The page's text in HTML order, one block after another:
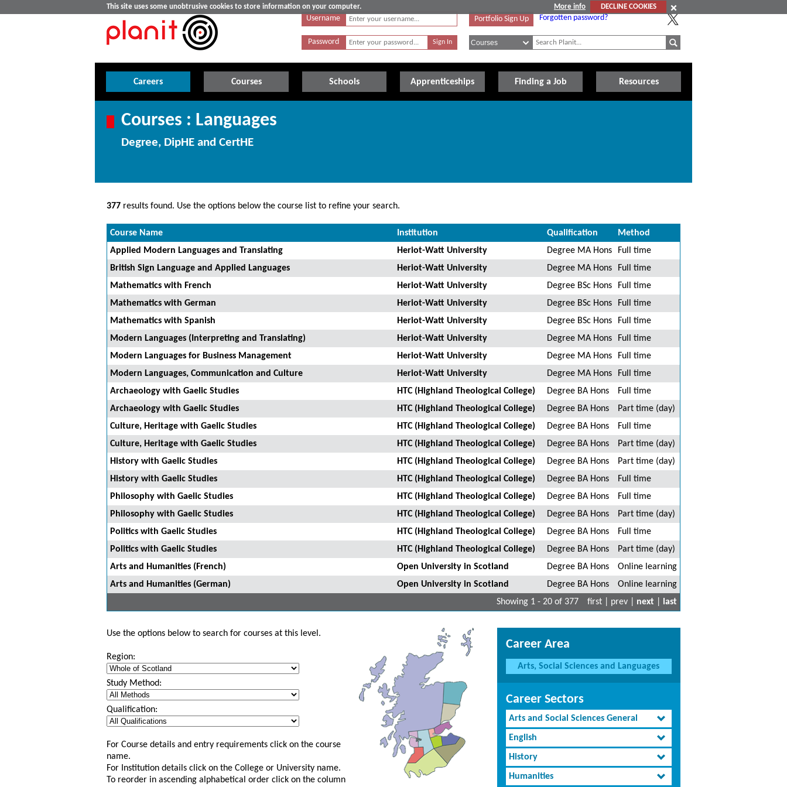
This site uses some unobtrusive cookies to store information on your computer. More info
DECLINE COOKIES
Username
Password
Portfolio Sign Up Forgotten password?
Careers Courses Schools Apprenticeships Finding a Job Resources
Courses : Languages
Degree, DipHE and CertHE
377 results found. Use the options below the course list to refine your search.
Course Name Institution Qualification
Method
Applied Modern Languages and Translating
Heriot-Watt University Degree MA Hons
Full time
British Sign Language and Applied Languages
Heriot-Watt University Degree MA Hons
Full time
Mathematics with French
Heriot-Watt University Degree BSc Hons
Full time
Mathematics with German
Heriot-Watt University Degree BSc Hons
Full time
Mathematics with Spanish
Heriot-Watt University Degree BSc Hons
Full time
Modern Languages (Interpreting and Translating)
Heriot-Watt University Degree MA Hons
Full time
Modern Languages for Business Management
Heriot-Watt University Degree MA Hons
Full time
Modern Languages, Communication and Culture
Heriot-Watt University Degree MA Hons
Full time
Archaeology with Gaelic Studies
HTC (Highland Theological College) Degree BA Hons
Full time
Archaeology with Gaelic Studies
HTC (Highland Theological College) Degree BA Hons
Part time (day)
Culture, Heritage with Gaelic Studies
HTC (Highland Theological College) Degree BA Hons
Full time
Culture, Heritage with Gaelic Studies
HTC (Highland Theological College) Degree BA Hons
Part time (day)
History with Gaelic Studies
HTC (Highland Theological College) Degree BA Hons
Part time (day)
History with Gaelic Studies
HTC (Highland Theological College) Degree BA Hons
Full time
Philosophy with Gaelic Studies
HTC (Highland Theological College) Degree BA Hons
Full time
Philosophy with Gaelic Studies
HTC (Highland Theological College) Degree BA Hons
Part time (day)
Politics with Gaelic Studies
HTC (Highland Theological College) Degree BA Hons
Full time
Politics with Gaelic Studies
HTC (Highland Theological College) Degree BA Hons
Part time (day)
Arts and Humanities (French)
Open University in Scotland Degree BA Hons
Online learning
Arts and Humanities (German)
Open University in Scotland Degree BA Hons
Online learning
Showing 1 - 20 of 377
first | prev | next last
Use the options below to search for courses at this level.
Region:
Study Method:
Qualification:
For Course details and entry requirements click on the course
name.
For Institution details click on the College or University name.
To reorder in ascending alphabetical order click on the column
Career Area
Arts, Social Sciences and Languages
Career Sectors
Arts and Social Sciences General
English
History
Humanities